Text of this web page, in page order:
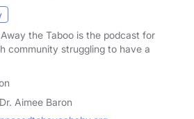
the Taboo is the podcast for
community struggling to have a
Dr. Aimee Baron